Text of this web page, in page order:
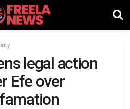
legal action
Efe over